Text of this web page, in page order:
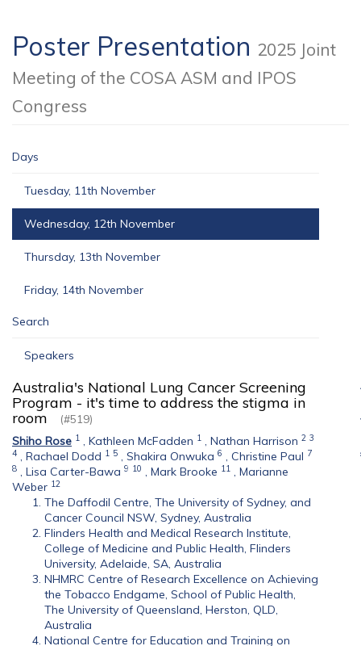
Poster Presentation 2025 Joint
Meeting of the COSA ASM and IPOS
Congress
Days
Tuesday, 11th November
Wednesday, 12th November
Thursday, 13th November
Friday, 14th November
Search
Speakers
Australia's National Lung Cancer Screening
Program - it's time to address the stigma in
room
(#519)
Shiho Rose 1 , Kathleen McFadden 1 , Nathan Harrison 2 3
4 , Rachael Dodd 1 5 , Shakira Onwuka 6 , Christine Paul 7
8 , Lisa Carter-Bawa 9 10 , Mark Brooke 11 , Marianne
Weber 12
The Daffodil Centre, The University of Sydney, and
Cancer Council NSW, Sydney, Australia
Flinders Health and Medical Research Institute,
College of Medicine and Public Health, Flinders
University, Adelaide, SA, Australia
NHMRC Centre of Research Excellence on Achieving
the Tobacco Endgame, School of Public Health,
The University of Queensland, Herston, QLD,
Australia
National Centre for Education and Training on